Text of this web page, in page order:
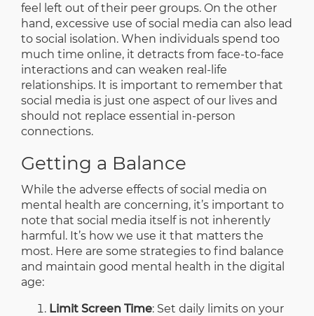
feel left out of their peer groups. On the other
hand, excessive use of social media can also lead
to social isolation. When individuals spend too
much time online, it detracts from face-to-face
interactions and can weaken real-life
relationships. It is important to remember that
social media is just one aspect of our lives and
should not replace essential in-person
connections.
Getting a Balance
While the adverse effects of social media on
mental health are concerning, it’s important to
note that social media itself is not inherently
harmful. It’s how we use it that matters the
most. Here are some strategies to find balance
and maintain good mental health in the digital
age:
Limit Screen Time: Set daily limits on your